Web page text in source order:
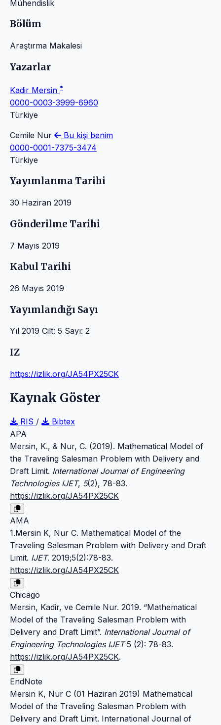
Mühendislik
Bölüm
Araştırma Makalesi
Yazarlar
Kadir Mersin *
0000-0003-3999-6960
Türkiye
Cemile Nur
Bu kişi benim
0000-0001-7375-3474
Türkiye
Yayımlanma Tarihi
30 Haziran 2019
Gönderilme Tarihi
7 Mayıs 2019
Kabul Tarihi
26 Mayıs 2019
Yayımlandığı Sayı
Yıl 2019 Cilt: 5 Sayı: 2
IZ
https://izlik.org/JA54PX25CK
Kaynak Göster
RIS /
Bibtex
APA
Mersin, K., & Nur, C. (2019). Mathematical Model of
the Traveling Salesman Problem with Delivery and
Draft Limit. International Journal of Engineering
Technologies IJET, 5(2), 78-83.
https://izlik.org/JA54PX25CK
AMA
1.Mersin K, Nur C. Mathematical Model of the
Traveling Salesman Problem with Delivery and Draft
Limit. IJET. 2019;5(2):78-83.
https://izlik.org/JA54PX25CK
Chicago
Mersin, Kadir, ve Cemile Nur. 2019. “Mathematical
Model of the Traveling Salesman Problem with
Delivery and Draft Limit”. International Journal of
Engineering Technologies IJET5 (2): 78-83.
https://izlik.org/JA54PX25CK.
EndNote
Mersin K, Nur C (01 Haziran 2019) Mathematical
Model of the Traveling Salesman Problem with
Delivery and Draft Limit. International Journal of